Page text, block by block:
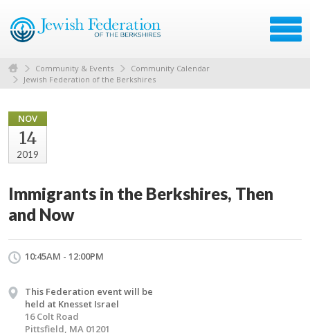
Community & Events
Community Calendar
Jewish Federation of the Berkshires
NOV
14
2019
Immigrants in the Berkshires, Then
and Now
10:45AM - 12:00PM
This Federation event will be
held at Knesset Israel
16 Colt Road
Pittsfield, MA 01201